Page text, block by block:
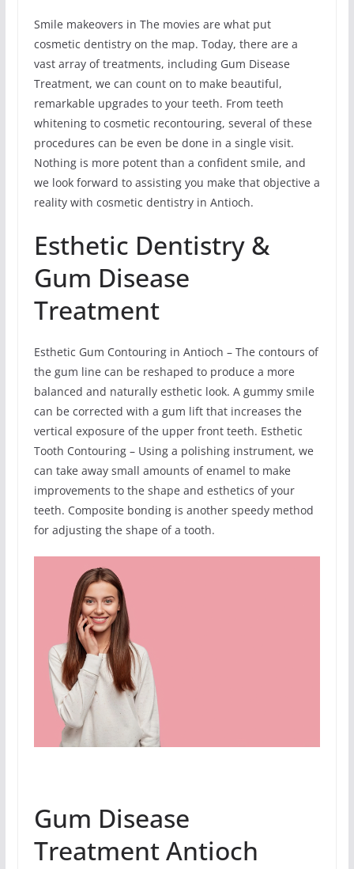
Smile makeovers in The movies are what put
cosmetic dentistry on the map. Today, there are a
vast array of treatments, including Gum Disease
Treatment, we can count on to make beautiful,
remarkable upgrades to your teeth. From teeth
whitening to cosmetic recontouring, several of these
procedures can be even be done in a single visit.
Nothing is more potent than a confident smile, and
we look forward to assisting you make that objective a
reality with cosmetic dentistry in Antioch.
Esthetic Dentistry &
Gum Disease
Treatment
Esthetic Gum Contouring in Antioch – The contours of
the gum line can be reshaped to produce a more
balanced and naturally esthetic look. A gummy smile
can be corrected with a gum lift that increases the
vertical exposure of the upper front teeth. Esthetic
Tooth Contouring – Using a polishing instrument, we
can take away small amounts of enamel to make
improvements to the shape and esthetics of your
teeth. Composite bonding is another speedy method
for adjusting the shape of a tooth.
Gum Disease
Treatment Antioch